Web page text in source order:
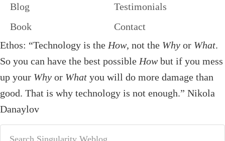
Blog
Book
Testimonials
Contact
Ethos: “Technology is the How, not the Why or What.
So you can have the best possible How but if you mess
up your Why or What you will do more damage than
good. That is why technology is not enough.” Nikola
Danaylov